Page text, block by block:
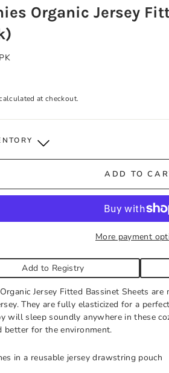
Organic Jersey
at checkout.
ready. Please call to expedite, if needed.
ADD TO
More payment
Add to Registry
Jersey Fitted Bassinet Sheets
They are fully elasticized for a
will sleep soundly anywhere in these
better for the environment.
in a reusable jersey drawstring pouch